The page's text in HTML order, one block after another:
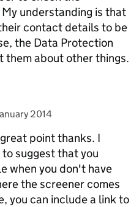
understanding is that
contact details to be
the Data Protection
about other things.
on 2014
point thanks. I
suggest that you
when you don't have
the screener comes
you can include a link to